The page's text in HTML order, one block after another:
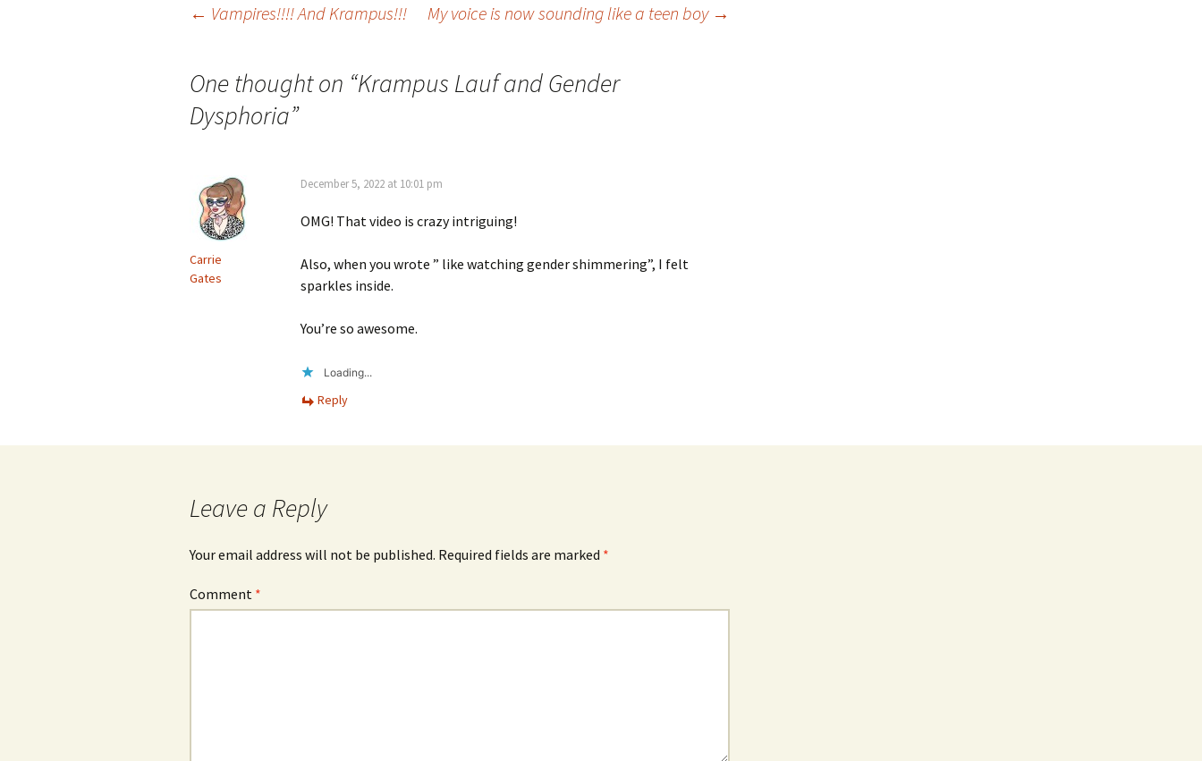
navigation
← Vampires!!!! And Krampus!!! My voice is now sounding like a teen boy →
One thought on “Krampus Lauf and Gender
Dysphoria”
Carrie
Gates
December 5, 2022 at 10:01 pm
OMG! That video is crazy intriguing!
Also, when you wrote ” like watching gender shimmering”, I felt
sparkles inside.
You’re so awesome.
Loading...
Reply
Leave a Reply
Your email address will not be published. Required fields are marked *
Comment *